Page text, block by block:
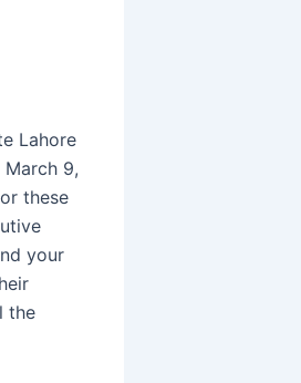
Lahore
9,
these
your
the